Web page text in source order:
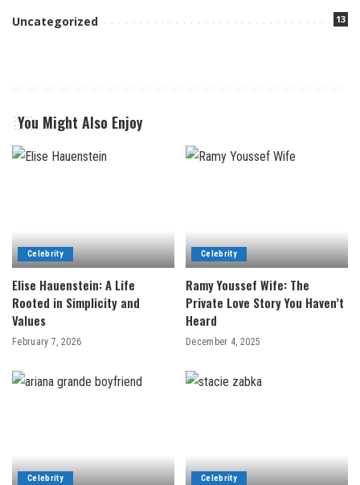
Uncategorized 13
You Might Also Enjoy
Celebrity
Elise Hauenstein: A Life
Rooted in Simplicity and
Values
February 7, 2026
Celebrity
Ramy Youssef Wife: The
Private Love Story You Haven’t
Heard
December 4, 2025
Celebrity Celebrity